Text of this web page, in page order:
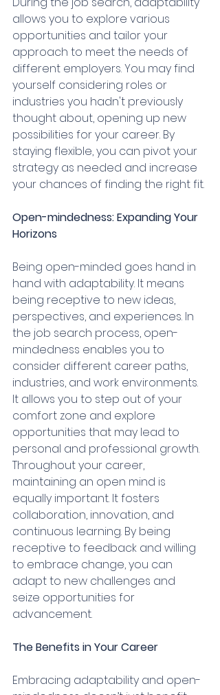
allows you to explore various
opportunities and tailor your
approach to meet the needs of
different employers. You may find
yourself considering roles or
industries you hadn't previously
thought about, opening up new
possibilities for your career. By
staying flexible, you can pivot your
strategy as needed and increase
your chances of finding the right fit.
Open-mindedness: Expanding Your
Horizons
Being open-minded goes hand in
hand with adaptability. It means
being receptive to new ideas,
perspectives, and experiences. In
the job search process, open-
mindedness enables you to
consider different career paths,
industries, and work environments.
It allows you to step out of your
comfort zone and explore
opportunities that may lead to
personal and professional growth.
Throughout your career,
maintaining an open mind is
equally important. It fosters
collaboration, innovation, and
continuous learning. By being
receptive to feedback and willing
to embrace change, you can
adapt to new challenges and
seize opportunities for
advancement.
The Benefits in Your Career
Embracing adaptability and open-